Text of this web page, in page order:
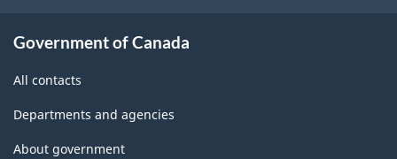
Government of Canada
All contacts
Departments and agencies
About government